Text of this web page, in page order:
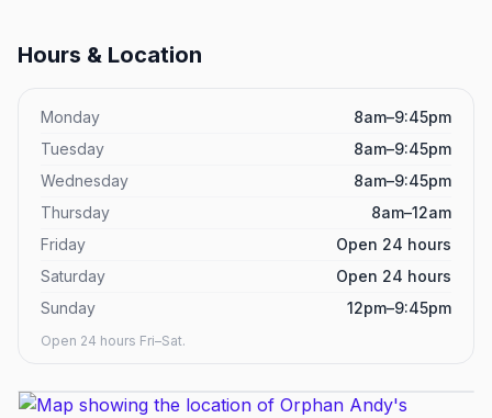
Hours & Location
Monday
8am–9:45pm
Tuesday
8am–9:45pm
Wednesday
8am–9:45pm
Thursday
8am–12am
Friday
Open 24 hours
Saturday
Open 24 hours
Sunday
12pm–9:45pm
Open 24 hours Fri–Sat.